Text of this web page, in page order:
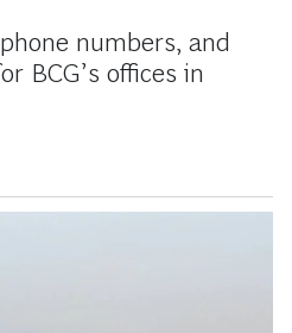
numbers, and
BCG’s offices in